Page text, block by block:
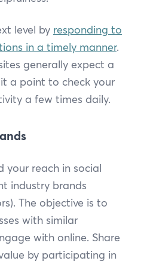
level by responding to
in a timely manner.
generally expect a
a point to check your
a few times daily.
your reach in social
industry brands
The objective is to
with similar
with online. Share
by participating in